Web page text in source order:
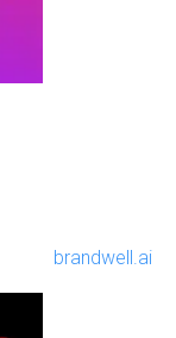
brandwell.ai